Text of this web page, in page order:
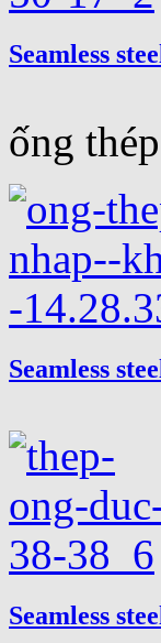
Seamless
ống
Seamless
Seamless